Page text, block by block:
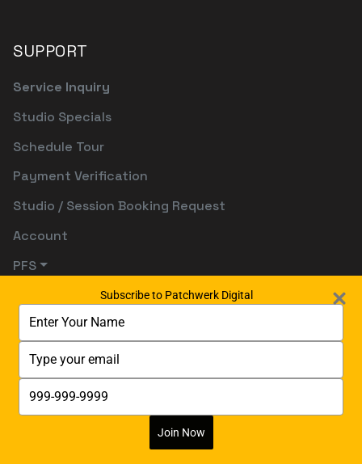
SUPPORT
Service Inquiry
Studio Specials
Schedule Tour
Payment Verification
Studio / Session Booking Request
Account
PFS
Subscribe to Patchwerk Digital
your
name
your
email
your
phone
Join Now
Digitally Powered By:Digetects Tech Studio